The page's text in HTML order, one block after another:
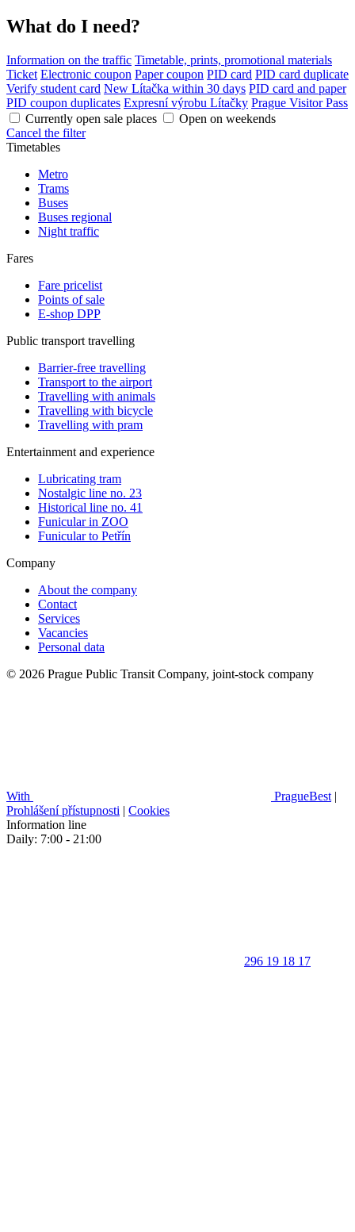
What do I need?
Information on the traffic Timetable, prints, promotional materials
Ticket Electronic coupon Paper coupon PID card PID card duplicate
Verify student card New Lítačka within 30 days PID card and paper
PID coupon duplicates Expresní výrobu Lítačky Prague Visitor Pass
Currently open sale places
Open on weekends
Cancel the filter
Timetables
Metro
Trams
Buses
Buses regional
Night traffic
Fares
Fare pricelist
Points of sale
E-shop DPP
Public transport travelling
Barrier-free travelling
Transport to the airport
Travelling with animals
Travelling with bicycle
Travelling with pram
Entertainment and experience
Lubricating tram
Nostalgic line no. 23
Historical line no. 41
Funicular in ZOO
Funicular to Petřín
Company
About the company
Contact
Services
Vacancies
Personal data
© 2026 Prague Public Transit Company, joint-stock company
With PragueBest |
Prohlášení přístupnosti | Cookies
Information line
Daily: 7:00 - 21:00
296 19 18 17